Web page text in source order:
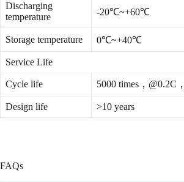
Discharging
temperature
-20℃~+60℃
Storage temperature 0℃~+40℃
Service Life
Cycle life 5000 times，@0.2C
Design life >10 years
FAQs